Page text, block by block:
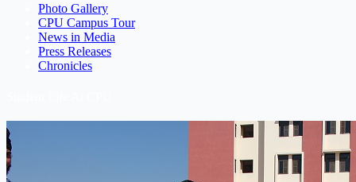
Photo Gallery
CPU Campus Tour
News in Media
Press Releases
Chronicles